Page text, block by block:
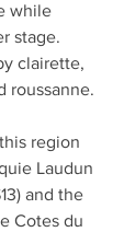
while
stage.
clairette,
roussanne.
region
Laudun
and the
Cotes du